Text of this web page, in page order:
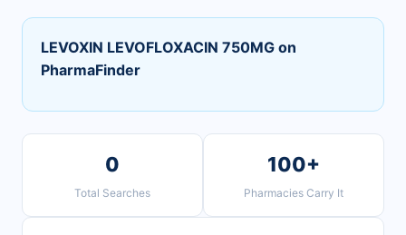
LEVOXIN LEVOFLOXACIN 750MG on
PharmaFinder
0
Total Searches
100+
Pharmacies Carry It